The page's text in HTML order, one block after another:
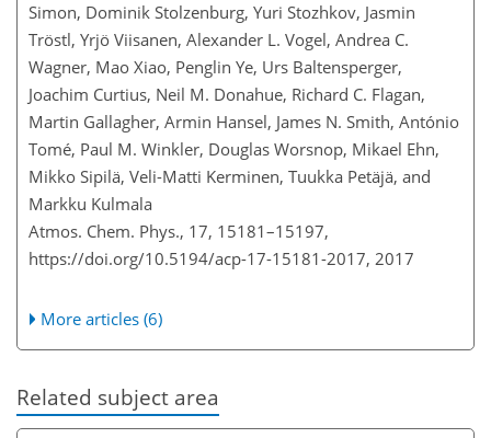
Simon, Dominik Stolzenburg, Yuri Stozhkov, Jasmin
Tröstl, Yrjö Viisanen, Alexander L. Vogel, Andrea C.
Wagner, Mao Xiao, Penglin Ye, Urs Baltensperger,
Joachim Curtius, Neil M. Donahue, Richard C. Flagan,
Martin Gallagher, Armin Hansel, James N. Smith, António
Tomé, Paul M. Winkler, Douglas Worsnop, Mikael Ehn,
Mikko Sipilä, Veli-Matti Kerminen, Tuukka Petäjä, and
Markku Kulmala
Atmos. Chem. Phys., 17, 15181–15197,
https://doi.org/10.5194/acp-17-15181-2017, 2017
More articles (6)
Related subject area